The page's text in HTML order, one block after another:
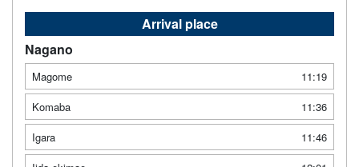
Arrival place
Nagano
Magome
11:19
Komaba
11:36
Igara
11:46